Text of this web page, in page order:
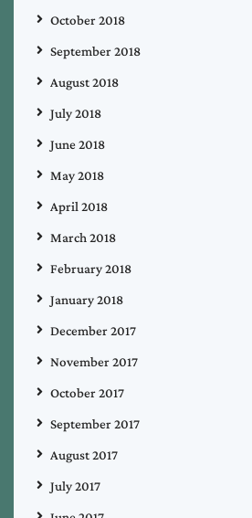
October 2018
September 2018
August 2018
July 2018
June 2018
May 2018
April 2018
March 2018
February 2018
January 2018
December 2017
November 2017
October 2017
September 2017
August 2017
July 2017